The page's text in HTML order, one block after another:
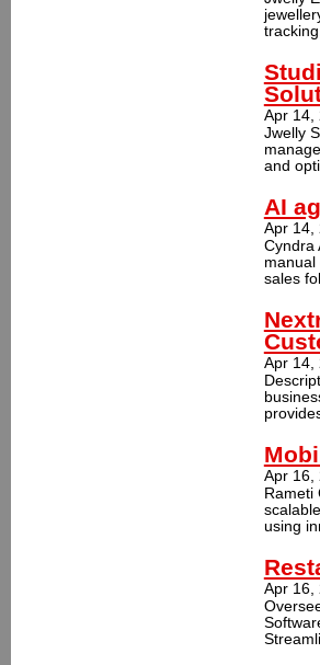
Apr 14,
Jwelly
and
AI
Apr 14,
Cyndra
sales
Apr 14,
Apr 16,
Rameti
using
Apr 16,